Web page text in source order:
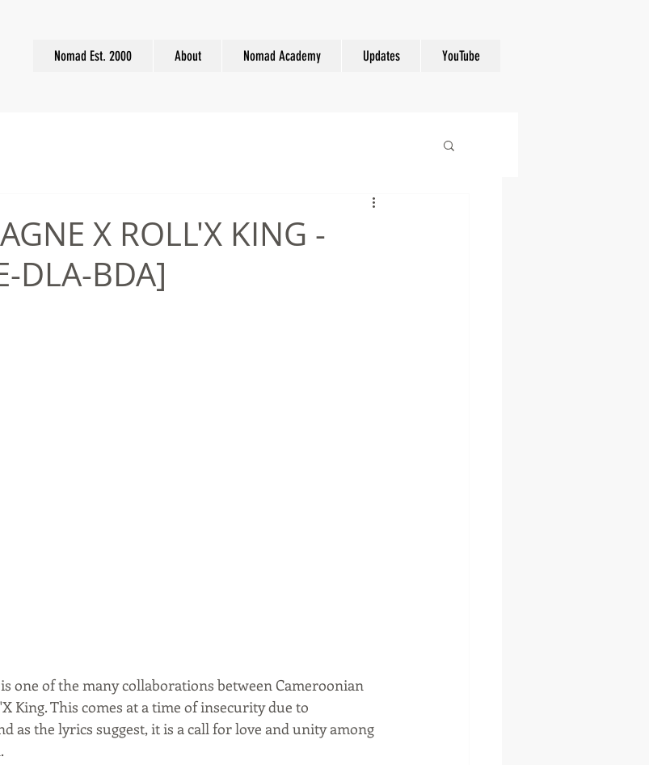
Nomad Est. 2000 About Nomad Academy Updates YouTube
X ROLL'X KING -
DLA-BDA]
one of the many collaborations between Cameroonian
King. This comes at a time of insecurity due to
as the lyrics suggest, it is a call for love and unity among